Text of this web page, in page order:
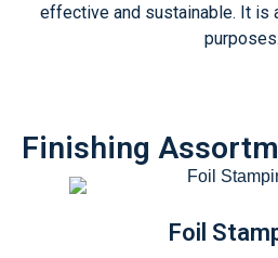
effective and sustainable. It is
purposes.
Finishing
Foil